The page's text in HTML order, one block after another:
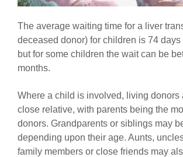
The average waiting time for a liver
deceased donor) for children is 74 days
but for some children the wait can be
months.
Where a child is involved, living donors
close relative, with parents being the
donors. Grandparents or siblings may
depending upon their age. Aunts,
family members or close friends may